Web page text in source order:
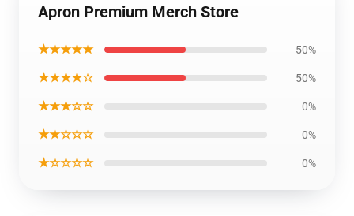
Apron Premium Merch Store
★★★★★ 50%
★★★★☆ 50%
★★★☆☆ 0%
★★☆☆☆ 0%
★☆☆☆☆ 0%